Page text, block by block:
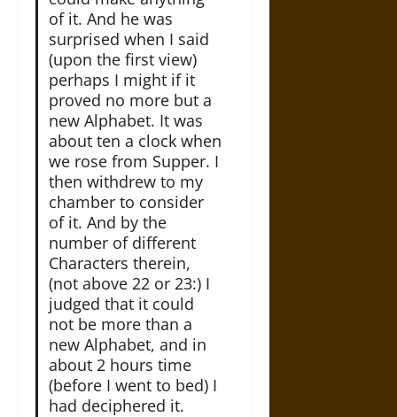
of it. And he was
surprised when I said
(upon the first view)
perhaps I might if it
proved no more but a
new Alphabet. It was
about ten a clock when
we rose from Supper. I
then withdrew to my
chamber to consider
of it. And by the
number of different
Characters therein,
(not above 22 or 23:) I
judged that it could
not be more than a
new Alphabet, and in
about 2 hours time
(before I went to bed) I
had deciphered it.